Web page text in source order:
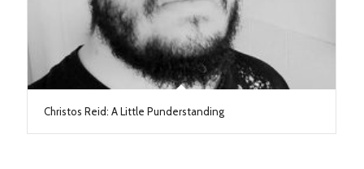
Christos Reid: A Little Punderstanding